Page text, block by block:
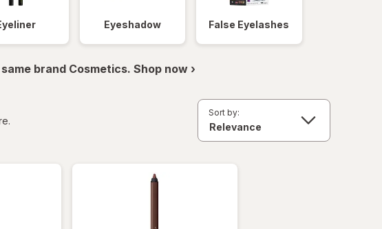
Eyeshadow False Eyelashes
brand Cosmetics. Shop now ›
Sort by: